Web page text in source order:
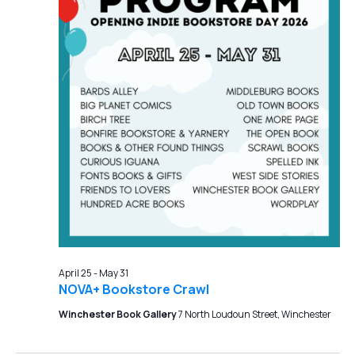
NOVA+ Bookstore Crawl
April 25-May 31
Winchester Book Gallery7 North Loudoun Street, Winchester